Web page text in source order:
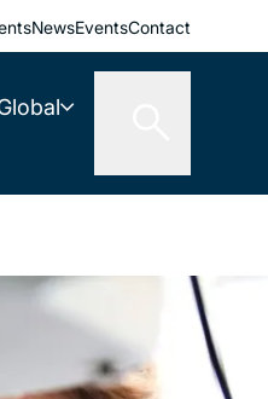
NewsEventsContact